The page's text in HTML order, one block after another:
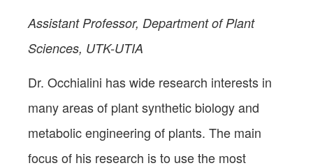
Assistant Professor, Department of Plant
Sciences, UTK-UTIA
Dr. Occhialini has wide research interests in
many areas of plant synthetic biology and
metabolic engineering of plants. The main
focus of his research is to use the most